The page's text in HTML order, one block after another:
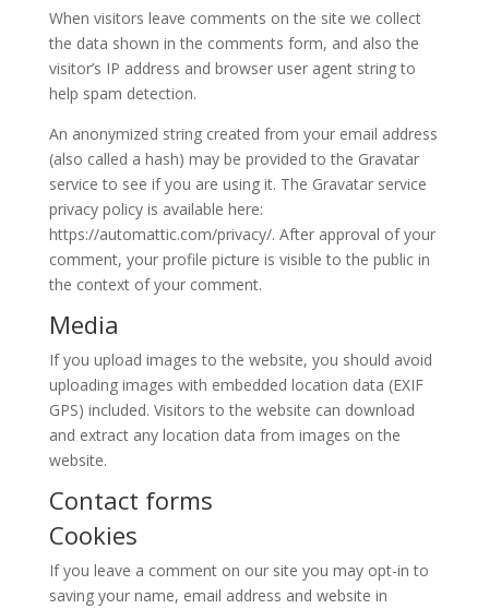
When visitors leave comments on the site we collect
the data shown in the comments form, and also the
visitor’s IP address and browser user agent string to
help spam detection.
An anonymized string created from your email address
(also called a hash) may be provided to the Gravatar
service to see if you are using it. The Gravatar service
privacy policy is available here:
https://automattic.com/privacy/. After approval of your
comment, your profile picture is visible to the public in
the context of your comment.
Media
If you upload images to the website, you should avoid
uploading images with embedded location data (EXIF
GPS) included. Visitors to the website can download
and extract any location data from images on the
website.
Contact forms
Cookies
If you leave a comment on our site you may opt-in to
saving your name, email address and website in